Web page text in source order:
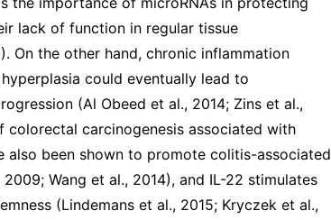
lack of function in regular tissue
On the other hand, chronic inflammation
could eventually lead to
(Al Obeed et al., 2014; Zins et al.,
carcinogenesis associated with
also been shown to promote colitis-associated
Wang et al., 2014), and IL-22 stimulates
(Lindemans et al., 2015; Kryczek et al.,